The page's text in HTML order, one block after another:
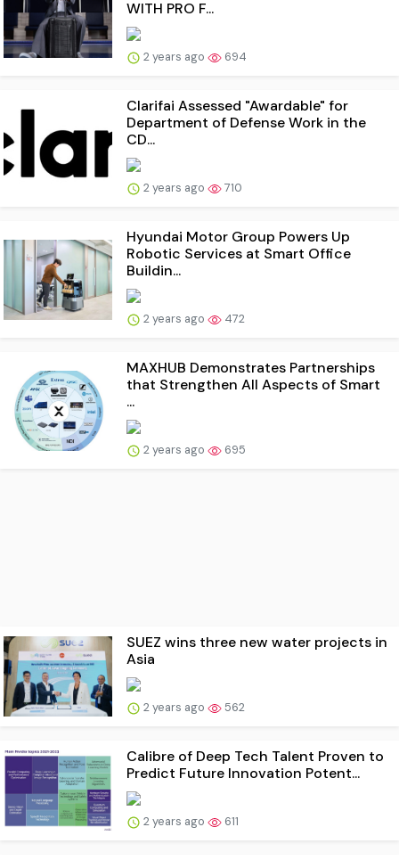
WITH PRO F...
2 years ago 694
Clarifai Assessed "Awardable" for
Department of Defense Work in the
CD...
2 years ago 710
Hyundai Motor Group Powers Up
Robotic Services at Smart Office
Buildin...
2 years ago 472
MAXHUB Demonstrates Partnerships
that Strengthen All Aspects of Smart
...
2 years ago 695
SUEZ wins three new water projects in
Asia
2 years ago 562
Calibre of Deep Tech Talent Proven to
Predict Future Innovation Potent...
2 years ago 611